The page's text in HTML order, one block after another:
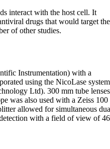
interact with the host cell. It
drugs that would target the
of other studies.
Instrumentation) with a
using the NicoLase system
Ltd). 300 mm tube lenses
was also used with a Zeiss 100
allowed for simultaneous
with a field of view of 46